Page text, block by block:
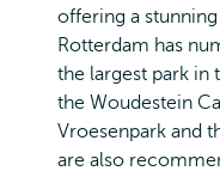
offering a
Rotterdam has
the largest park in
the Woudestein
Vroesenpark and
are also